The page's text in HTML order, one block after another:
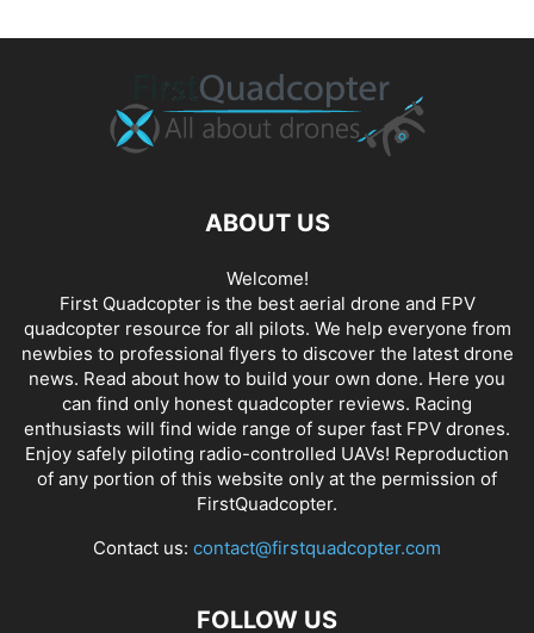
ABOUT US
Welcome!
First Quadcopter is the best aerial drone and FPV
quadcopter resource for all pilots. We help everyone from
newbies to professional flyers to discover the latest drone
news. Read about how to build your own done. Here you
can find only honest quadcopter reviews. Racing
enthusiasts will find wide range of super fast FPV drones.
Enjoy safely piloting radio-controlled UAVs! Reproduction
of any portion of this website only at the permission of
FirstQuadcopter.
Contact us: contact@firstquadcopter.com
FOLLOW US